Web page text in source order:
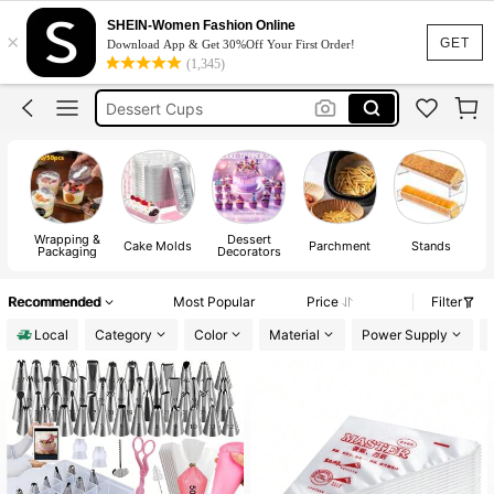
GET
×
SHEIN-Women Fashion Online
Download App & Get 30%Off Your First Order!
(1,345)
Cake Stand
Baking
Cookie Cutter
Dessert Cups
Cake Stand
Wrapping &
Packaging Cake Molds Dessert
Decorators Parchment Stands
Recommended Most Popular Price
Filter
Local
Category Color Material Power Supply